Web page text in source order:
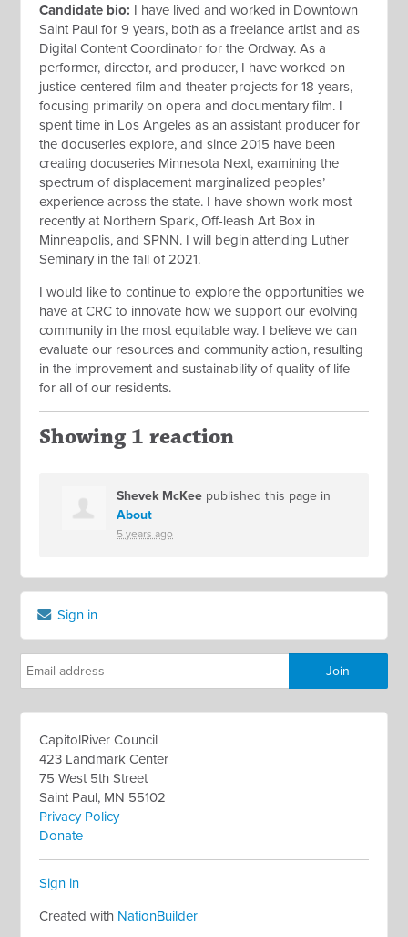
Candidate bio: I have lived and worked in Downtown
Saint Paul for 9 years, both as a freelance artist and as
Digital Content Coordinator for the Ordway. As a
performer, director, and producer, I have worked on
justice-centered film and theater projects for 18 years,
focusing primarily on opera and documentary film. I
spent time in Los Angeles as an assistant producer for
the docuseries explore, and since 2015 have been
creating docuseries Minnesota Next, examining the
spectrum of displacement marginalized peoples’
experience across the state. I have shown work most
recently at Northern Spark, Off-leash Art Box in
Minneapolis, and SPNN. I will begin attending Luther
Seminary in the fall of 2021.
I would like to continue to explore the opportunities we
have at CRC to innovate how we support our evolving
community in the most equitable way. I believe we can
evaluate our resources and community action, resulting
in the improvement and sustainability of quality of life
for all of our residents.
Showing 1 reaction
Shevek McKee published this page in
About
5 years ago
Sign in
CapitolRiver Council
423 Landmark Center
75 West 5th Street
Saint Paul, MN 55102
Privacy Policy
Donate
Sign in
Created with NationBuilder